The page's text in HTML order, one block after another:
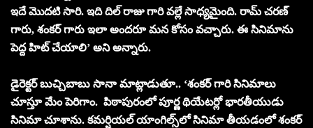
ఇదే మొదటి సారి. ఇది దిల్ రాజు గారి వల్లే సాధ్యమైంది. రామ్ చరణ్
గారు, శంకర్ గారు ఇలా అందరూ మన కోసం వచ్చారు. ఈ సినిమాను
పెద్ద హిట్ చేయాలి’ అని అన్నారు.
డైరెక్ట‌ర్ బుచ్చిబాబు సానా మాట్లాడుతూ.. ‘శంకర్ గారి సినిమాలు
చూస్తూ మేం పెరిగాం. పిఠాపురంలో పూర్ణ థియేటర్లో భారతీయుడు
సినిమా చూశాను. కమర్షియల్ యాంగిల్స్‌లో సినిమా తీయడంలో శంకర్